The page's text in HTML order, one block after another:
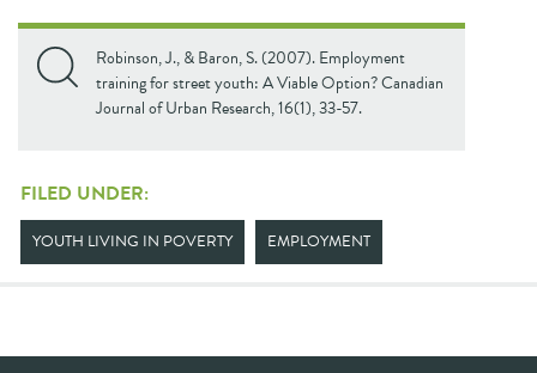
Robinson, J., & Baron, S. (2007). Employment
training for street youth: A Viable Option? Canadian
Journal of Urban Research, 16(1), 33-57.
FILED UNDER:
YOUTH LIVING IN POVERTY EMPLOYMENT